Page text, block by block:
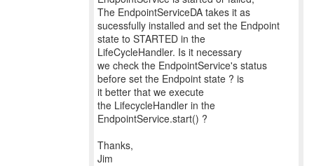
The EndpointServiceDA takes it as
sucessfully installed and set the Endpoint
state to STARTED in the
LifeCycleHandler. Is it necessary
we check the EndpointService's status
before set the Endpoint state ? is
it better that we execute
the LifecycleHandler in the
EndpointService.start() ?
Thanks,
Jim